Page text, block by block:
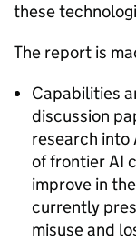
these
The report is
Capabilities
discussion
research into
of frontier AI
improve in
currently
misuse and